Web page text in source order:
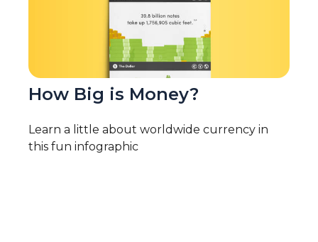
How Big is Money?
Learn a little about worldwide currency in
this fun infographic